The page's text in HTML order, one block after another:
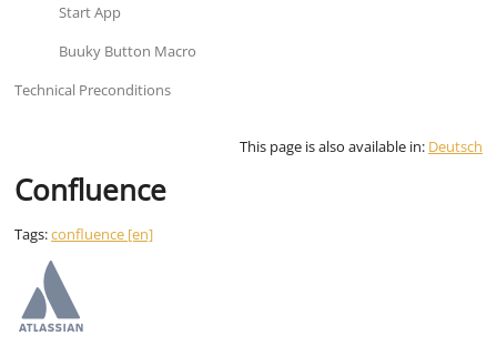
Start App
Buuky Button Macro
Technical Preconditions
This page is also available in: Deutsch
Confluence
Tags:confluence [en]